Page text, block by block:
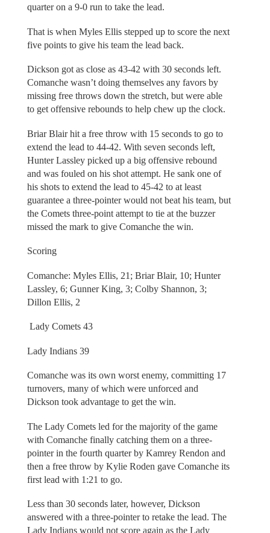
quarter on a 9-0 run to take the lead.
That is when Myles Ellis stepped up to score the next
five points to give his team the lead back.
Dickson got as close as 43-42 with 30 seconds left.
Comanche wasn’t doing themselves any favors by
missing free throws down the stretch, but were able
to get offensive rebounds to help chew up the clock.
Briar Blair hit a free throw with 15 seconds to go to
extend the lead to 44-42. With seven seconds left,
Hunter Lassley picked up a big offensive rebound
and was fouled on his shot attempt. He sank one of
his shots to extend the lead to 45-42 to at least
guarantee a three-pointer would not beat his team, but
the Comets three-point attempt to tie at the buzzer
missed the mark to give Comanche the win.
Scoring
Comanche: Myles Ellis, 21; Briar Blair, 10; Hunter
Lassley, 6; Gunner King, 3; Colby Shannon, 3;
Dillon Ellis, 2
Lady Comets 43
Lady Indians 39
Comanche was its own worst enemy, committing 17
turnovers, many of which were unforced and
Dickson took advantage to get the win.
The Lady Comets led for the majority of the game
with Comanche finally catching them on a three-
pointer in the fourth quarter by Kamrey Rendon and
then a free throw by Kylie Roden gave Comanche its
first lead with 1:21 to go.
Less than 30 seconds later, however, Dickson
answered with a three-pointer to retake the lead. The
Lady Indians would not score again as the Lady